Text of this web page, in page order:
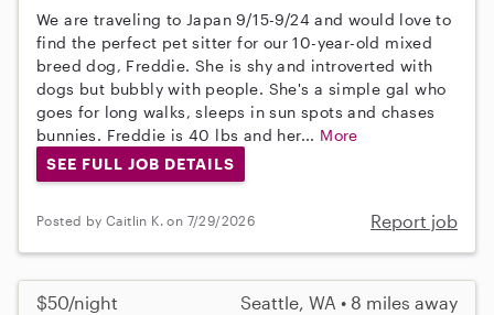
We are traveling to Japan 9/15-9/24 and would love to
find the perfect pet sitter for our 10-year-old mixed
breed dog, Freddie. She is shy and introverted with
dogs but bubbly with people. She's a simple gal who
goes for long walks, sleeps in sun spots and chases
bunnies. Freddie is 40 lbs and her... More
SEE FULL JOB DETAILS
Posted by Caitlin K. on 7/29/2026 Report job
$50/night Seattle, WA • 8 miles away